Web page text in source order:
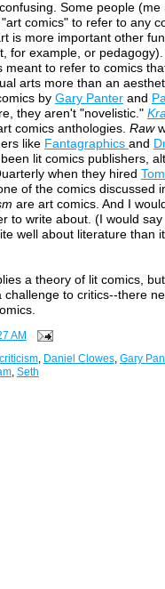
Some people (me
comics" to refer to any
is more important other
for example, or
meant to refer to comics
arts more than an
by Gary Panterand
they aren't "novelistic."
comics anthologies. Raw
like Fantagraphics and
lit comics publishers,
when they hired
of the comics discussed
are art comics. And I
to write about. (I would say
well about literature than
a theory of lit comics,
challenge to critics--there
AM
criticism, Daniel Clowes, Gary
, Seth